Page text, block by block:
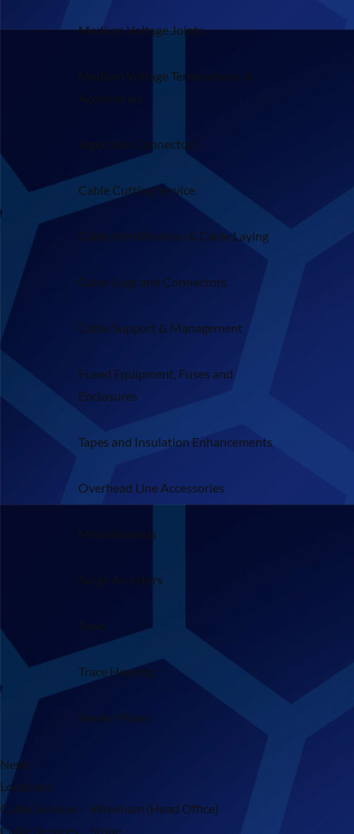
Medium Voltage Joints
Medium Voltage Terminations &
Accessories
Separable Connectors
Cable Cutting Service
Cable Identification & Cable Laying
Cable Lugs and Connectors
Cable Support & Management
Fused Equipment, Fuses and
Enclosures
Tapes and Insulation Enhancements
Overhead Line Accessories
Miscellaneous
Surge Arresters
Tools
Trace Heating
Feeder Pillars
News
Locations
Cable Services – Wrexham (Head Office)
Cable Services – Stone